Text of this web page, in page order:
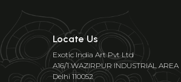
Locate Us
Exotic India Art Pvt Ltd
A16/1 WAZIRPUR INDUSTRIAL AREA
Delhi 110052